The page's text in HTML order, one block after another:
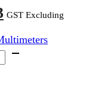
Current
price
is:
₹28,389.83.
GST Excluding